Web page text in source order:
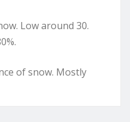
Low around 30.
of snow. Mostly